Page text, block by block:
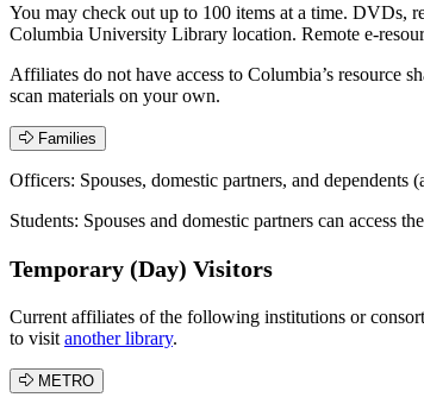
You may check out up to 100 items at a time. DVDs,
Columbia University Library location. Remote e-
Affiliates do not have access to Columbia’s
scan materials on your own.
Families
Officers: Spouses, domestic partners, and
Students: Spouses and domestic partners can access
Temporary (Day) Visitors
Current affiliates of the following institutions or
to visit another library.
METRO